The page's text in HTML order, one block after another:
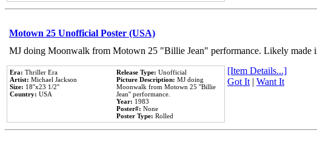
Motown 25 Unofficial Poster (USA)
MJ doing Moonwalk from Motown 25 "Billie Jean" performance. Likely made
Era: Thriller Era
Artist: Michael Jackson
Size: 18''x23 1/2''
Country: USA
Release Type: Unofficial
Picture Description: MJ doing
Moonwalk from Motown 25 ''Billie
Jean'' performance.
Year: 1983
Poster#: None
Poster Type: Rolled
[Item Details...]
Got It| Want It